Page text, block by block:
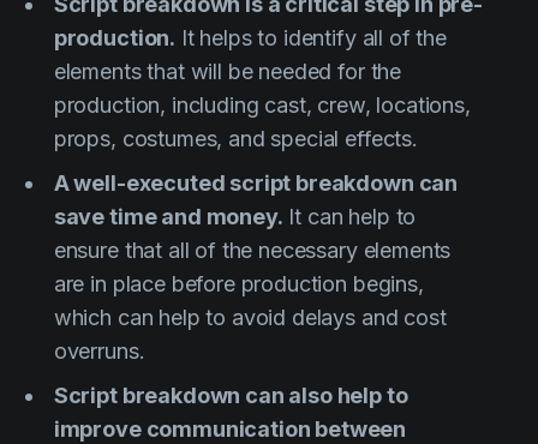
production. It helps to identify all of the
elements that will be needed for the
production, including cast, crew, locations,
props, costumes, and special effects.
A well-executed script breakdown can
save time and money. It can help to
ensure that all of the necessary elements
are in place before production begins,
which can help to avoid delays and cost
overruns.
Script breakdown can also help to
improve communication between